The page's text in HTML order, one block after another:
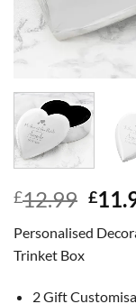
£12.99
was:
£
Personalised
Trinket Box
2 Gift